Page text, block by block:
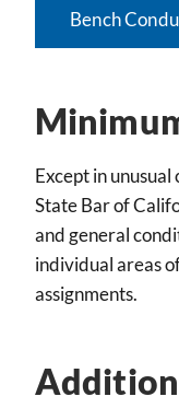
Bench
Except in
State Bar of
and general
individual areas
assignments.